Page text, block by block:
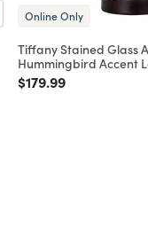
Online Only
Tiffany Stained Glass
Hummingbird Accent
Price reduced from
$179.99to